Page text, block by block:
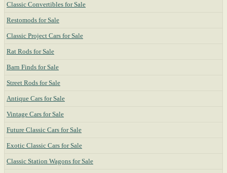
Classic Convertibles for Sale
Restomods for Sale
Classic Project Cars for Sale
Rat Rods for Sale
Barn Finds for Sale
Street Rods for Sale
Antique Cars for Sale
Vintage Cars for Sale
Future Classic Cars for Sale
Exotic Classic Cars for Sale
Classic Station Wagons for Sale